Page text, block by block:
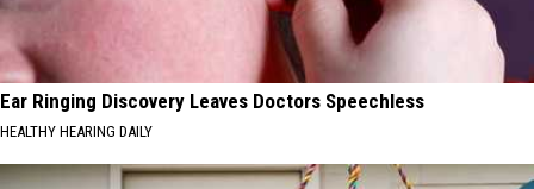
Ear Ringing Discovery Leaves Doctors Speechless
HEALTHY HEARING DAILY